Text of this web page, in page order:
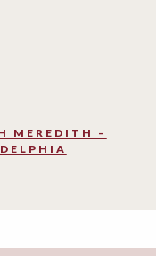
MEREDITH –